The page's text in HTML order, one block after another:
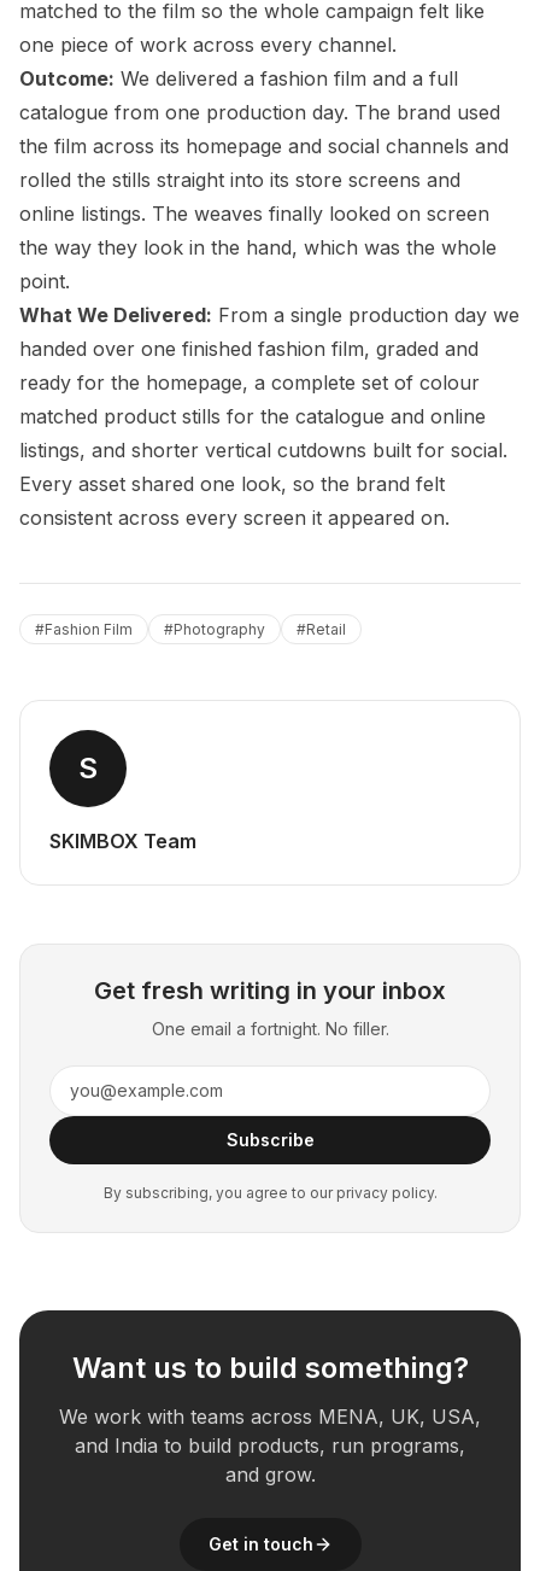
matched to the film so the whole campaign felt like
one piece of work across every channel.
Outcome: We delivered a fashion film and a full
catalogue from one production day. The brand used
the film across its homepage and social channels and
rolled the stills straight into its store screens and
online listings. The weaves finally looked on screen
the way they look in the hand, which was the whole
point.
What We Delivered: From a single production day we
handed over one finished fashion film, graded and
ready for the homepage, a complete set of colour
matched product stills for the catalogue and online
listings, and shorter vertical cutdowns built for social.
Every asset shared one look, so the brand felt
consistent across every screen it appeared on.
#Fashion Film #Photography #Retail
S
SKIMBOX Team
Get fresh writing in your inbox
One email a fortnight. No filler.
Subscribe
By subscribing, you agree to our privacy policy.
Want us to build something?
We work with teams across MENA, UK, USA,
and India to build products, run programs,
and grow.
Get in touch